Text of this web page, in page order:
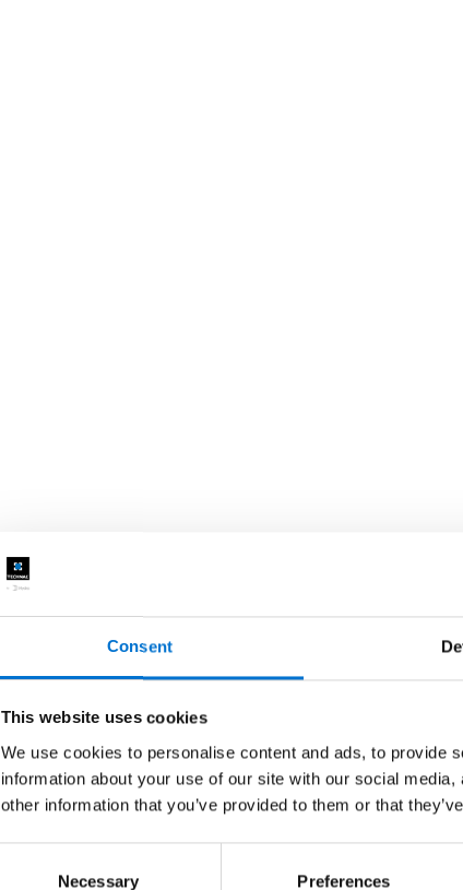
Consent
This website uses cookies
We use cookies to personalise content and ads, to provide
information about your use of our site with our social
other information that you’ve provided to them or that
Necessary Preferences